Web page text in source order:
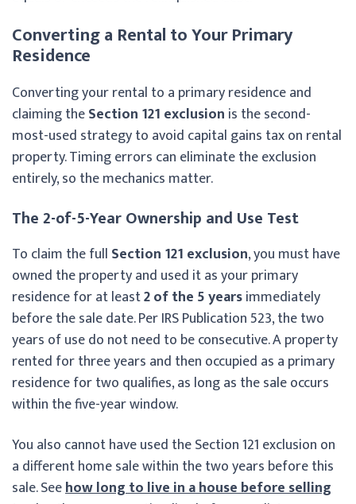
Converting a Rental to Your Primary
Residence
Converting your rental to a primary residence and
claiming theSection 121 exclusion is the second-
most-used strategy to avoid capital gains tax on rental
property. Timing errors can eliminate the exclusion
entirely, so the mechanics matter.
The 2-of-5-Year Ownership and Use Test
To claim the full Section 121 exclusion, you must have
owned the property and used it as your primary
residence for at least2 of the 5 yearsimmediately
before the sale date. Per IRS Publication 523, the two
years of use do not need to be consecutive. A property
rented for three years and then occupied as a primary
residence for two qualifies, as long as the sale occurs
within the five-year window.
You also cannot have used the Section 121 exclusion on
a different home sale within the two years before this
sale. Seehow long to live in a house before selling